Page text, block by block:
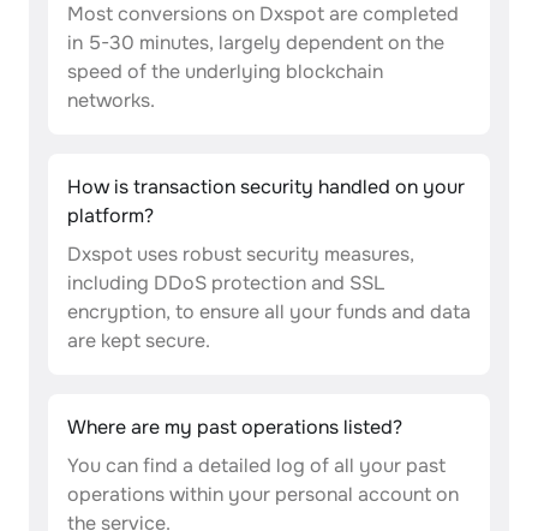
Most conversions on Dxspot are completed
in 5-30 minutes, largely dependent on the
speed of the underlying blockchain
networks.
How is transaction security handled on your
platform?
Dxspot uses robust security measures,
including DDoS protection and SSL
encryption, to ensure all your funds and data
are kept secure.
Where are my past operations listed?
You can find a detailed log of all your past
operations within your personal account on
the service.